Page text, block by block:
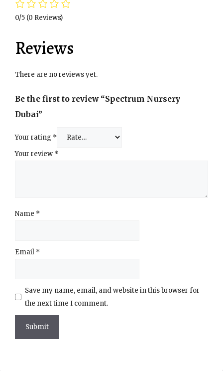
0/5 (0 Reviews)
Reviews
There are no reviews yet.
Be the first to review “Spectrum Nursery
Dubai”
Your rating *
Your review *
Name *
Email *
Save my name, email, and website in this browser for
the next time I comment.